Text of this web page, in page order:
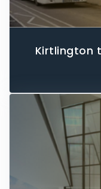
Kirtlington